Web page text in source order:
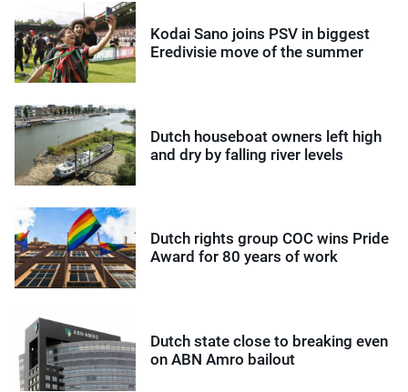
Kodai Sano joins PSV in biggest
Eredivisie move of the summer
Dutch houseboat owners left high
and dry by falling river levels
Dutch rights group COC wins Pride
Award for 80 years of work
Dutch state close to breaking even
on ABN Amro bailout